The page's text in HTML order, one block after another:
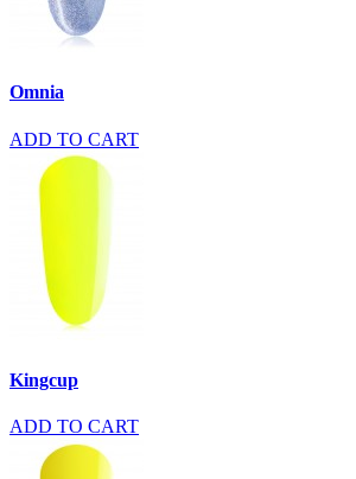
Omnia
ADD TO CART
Kingcup
ADD TO CART